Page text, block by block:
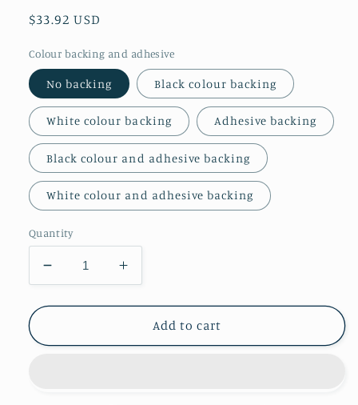
Regular
$33.92 USD
Colour backing and adhesive
No backing Black colour backing
White colour backing Adhesive backing
Black colour and adhesive backing
White colour and adhesive backing
Quantity
Decrease
quantity
for
Green
Increase
quantity
for
Green
Add to cart